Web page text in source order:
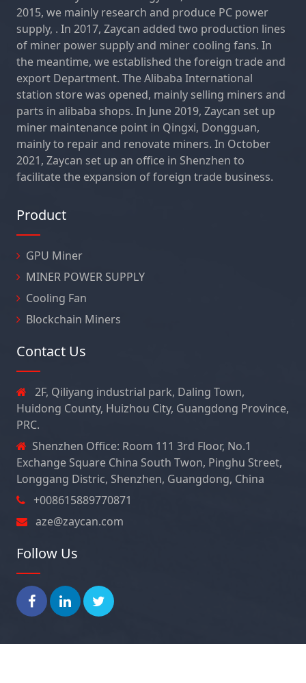
2015, we mainly research and produce PC power
supply, . In 2017, Zaycan added two production lines
of miner power supply and miner cooling fans. In
the meantime, we established the foreign trade and
export Department. The Alibaba International
station store was opened, mainly selling miners and
parts in alibaba shops. In June 2019, Zaycan set up
miner maintenance point in Qingxi, Dongguan,
mainly to repair and renovate miners. In October
2021, Zaycan set up an office in Shenzhen to
facilitate the expansion of foreign trade business.
Product
GPU Miner
MINER POWER SUPPLY
Cooling Fan
Blockchain Miners
Contact Us
2F, Qiliyang industrial park, Daling Town,
Huidong County, Huizhou City, Guangdong Province,
PRC.
Shenzhen Office: Room 111 3rd Floor, No.1
Exchange Square China South Twon, Pinghu Street,
Longgang Distric, Shenzhen, Guangdong, China
+008615889770871
aze@zaycan.com
Follow Us